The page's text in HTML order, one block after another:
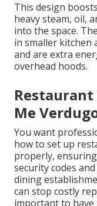
This design
heavy steam, oil,
into the space.
in smaller kitchen
and are extra
overhead hoods.
Me
You want
how to set up
properly,
security codes
dining
can stop costly
important to have